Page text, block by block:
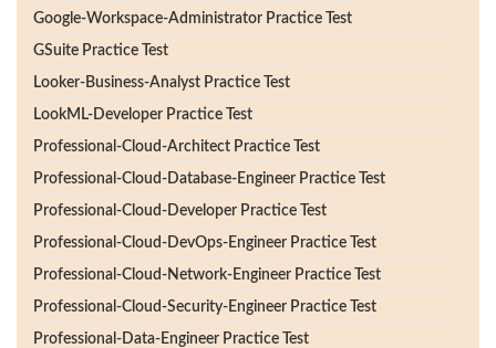
Google-Workspace-Administrator Practice Test
GSuite Practice Test
Looker-Business-Analyst Practice Test
LookML-Developer Practice Test
Professional-Cloud-Architect Practice Test
Professional-Cloud-Database-Engineer Practice Test
Professional-Cloud-Developer Practice Test
Professional-Cloud-DevOps-Engineer Practice Test
Professional-Cloud-Network-Engineer Practice Test
Professional-Cloud-Security-Engineer Practice Test
Professional-Data-Engineer Practice Test